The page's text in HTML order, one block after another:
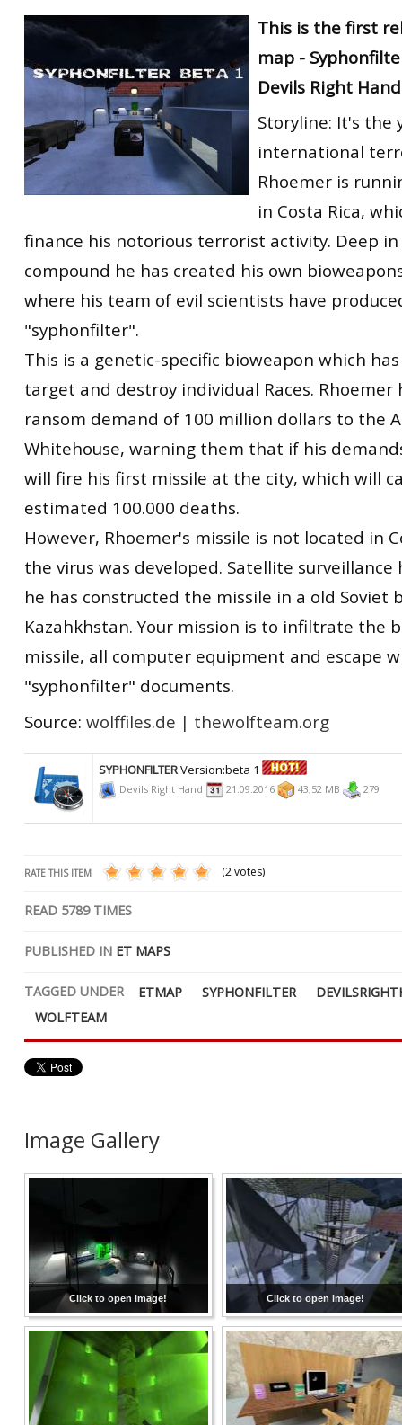
DB Misc
DB Movies
ET:QW Scene
DB Scene
Game News
Game Movies
PC Hard + Software
RtCW Feintuning
This is the first
map -
Devils Right
Storyline: It's the
international
Rhoemer is
in Costa Rica,
finance his notorious terrorist activity. Deep
compound he has created his own
where his team of evil scientists have
"syphonfilter".
This is a genetic-specific bioweapon which
target and destroy individual Races. Rhoemer
ransom demand of 100 million dollars to the
Whitehouse, warning them that if his
will fire his first missile at the city, which will
estimated 100.000 deaths.
However, Rhoemer's missile is not located in
the virus was developed. Satellite
he has constructed the missile in a old Soviet
Kazahkhstan. Your mission is to infiltrate the
missile, all computer equipment and escape
"syphonfilter" documents.
Source: wolffiles.de | thewolfteam.org
SYPHONFILTERVersion:beta 1
Devils Right Hand 21.09.2016 43,52 MB 279
RATE THIS ITEM (2 votes)
READ 5789TIMES
PUBLISHED IN ET MAPS
TAGGED UNDER ETMAP SYPHONFILTER
WOLFTEAM
Image Gallery
Click to open image! Click to open image!